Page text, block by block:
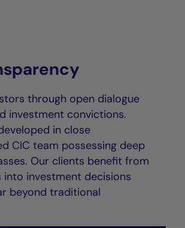
through open dialogue
investment convictions.
in close
CIC team possessing deep
Our clients benefit from
investment decisions
beyond traditional